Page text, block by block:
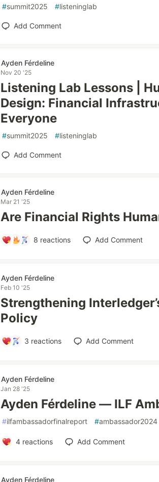
#summit2025 #listeninglab
Add Comment
Ayden Férdeline
Nov 20 '25
Listening Lab Lessons |
Design: Financial
Everyone
#summit2025 #listeninglab
Add Comment
Ayden Férdeline
Mar 21 '25
Are Financial Rights
8 reactions Add Comment
Ayden Férdeline
Feb 10 '25
Strengthening
Policy
3 reactions Add Comment
Ayden Férdeline
Jan 28 '25
Ayden Férdeline — ILF
#ilfambassadorfinalreport #ambassador2024
4reactions Add Comment
Ayden Férdeline